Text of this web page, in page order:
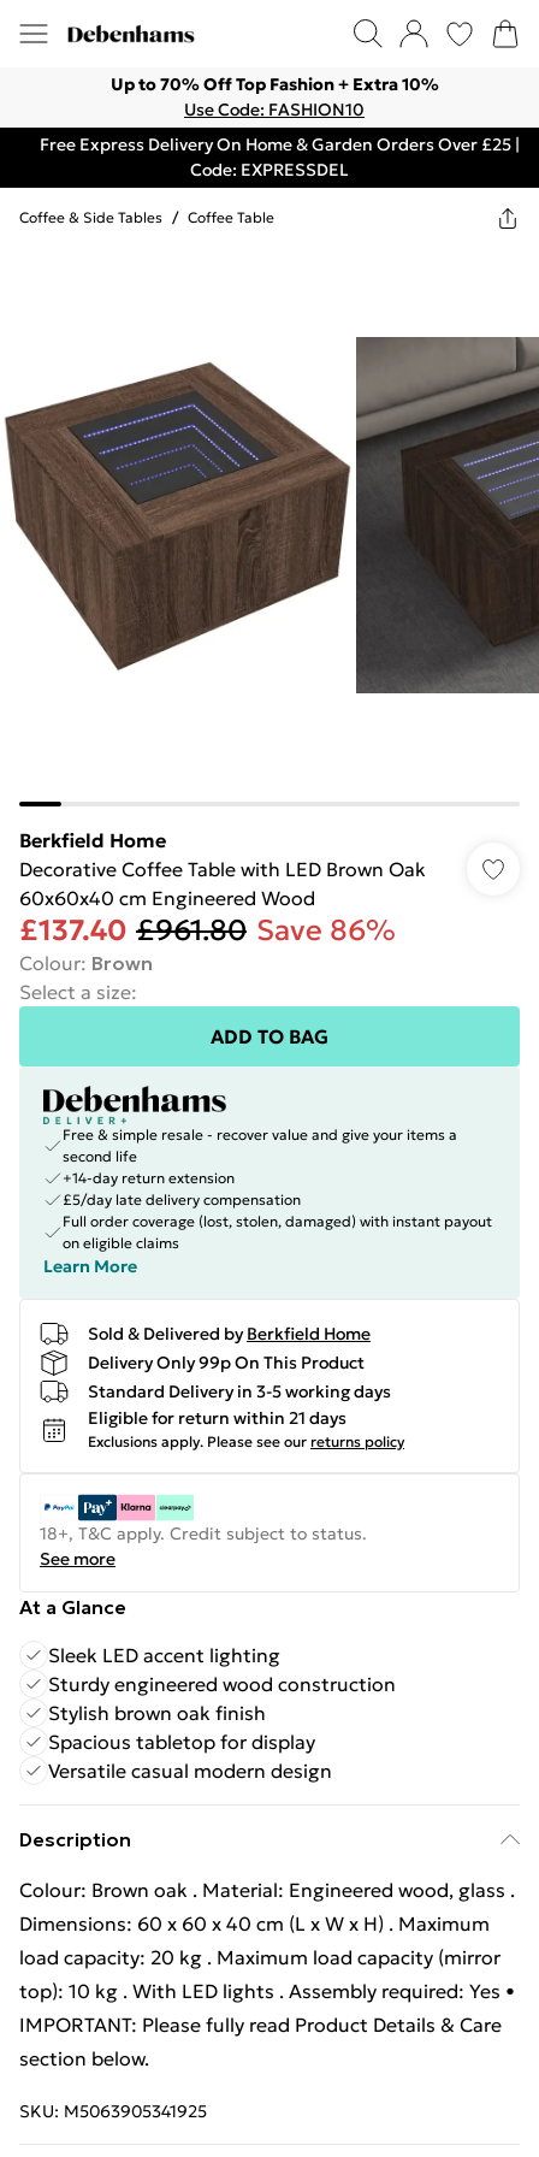
Up to 70% Off Top Fashion + Extra 10%
Use Code: FASHION10
Free Express Delivery On Home & Garden Orders Over £25 |
Code: EXPRESSDEL
Coffee & Side Tables / Coffee Table
Berkfield Home
Decorative Coffee Table with LED Brown Oak
60x60x40 cm Engineered Wood
£137.40 £961.80 Save 86%
Colour: Brown
Select a size:
ADD TO BAG
Free & simple resale - recover value and give your items a
second life
+14-day return extension
£5/day late delivery compensation
Full order coverage (lost, stolen, damaged) with instant payout
on eligible claims
Learn More
Sold & Delivered by Berkfield Home
Delivery Only 99p On This Product
Standard Delivery in 3-5 working days
Eligible for return within 21 days
Exclusions apply. Please see our returns policy
18+, T&C apply. Credit subject to status.
See more
At a Glance
Sleek LED accent lighting
Sturdy engineered wood construction
Stylish brown oak finish
Spacious tabletop for display
Versatile casual modern design
Description
Colour: Brown oak . Material: Engineered wood, glass .
Dimensions: 60 x 60 x 40 cm (L x W x H) . Maximum
load capacity: 20 kg . Maximum load capacity (mirror
top): 10 kg . With LED lights . Assembly required: Yes •
IMPORTANT: Please fully read Product Details & Care
section below.
SKU: M5063905341925